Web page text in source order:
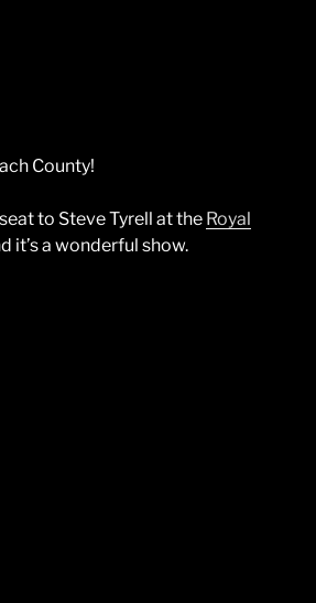
County!
to Steve Tyrell at the Royal
it’s a wonderful show.